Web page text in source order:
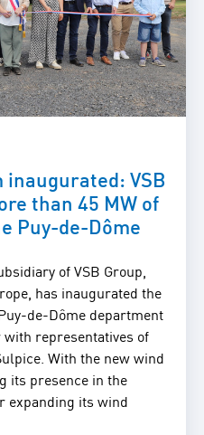
VSB
than 45 MW of
Puy-de-Dôme
of VSB Group,
has inaugurated the
de-Dôme department
representatives of
With the new wind
its presence in the
expanding its wind